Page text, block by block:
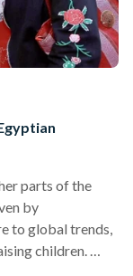
parts of the
by
to global trends,
children.